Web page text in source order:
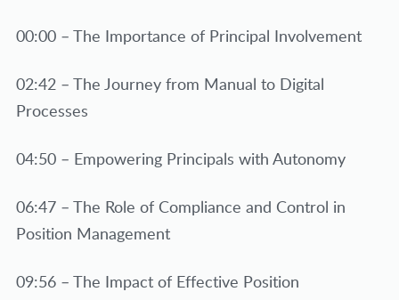
00:00 – The Importance of Principal Involvement
02:42 – The Journey from Manual to Digital
Processes
04:50 – Empowering Principals with Autonomy
06:47 – The Role of Compliance and Control in
Position Management
09:56 – The Impact of Effective Position